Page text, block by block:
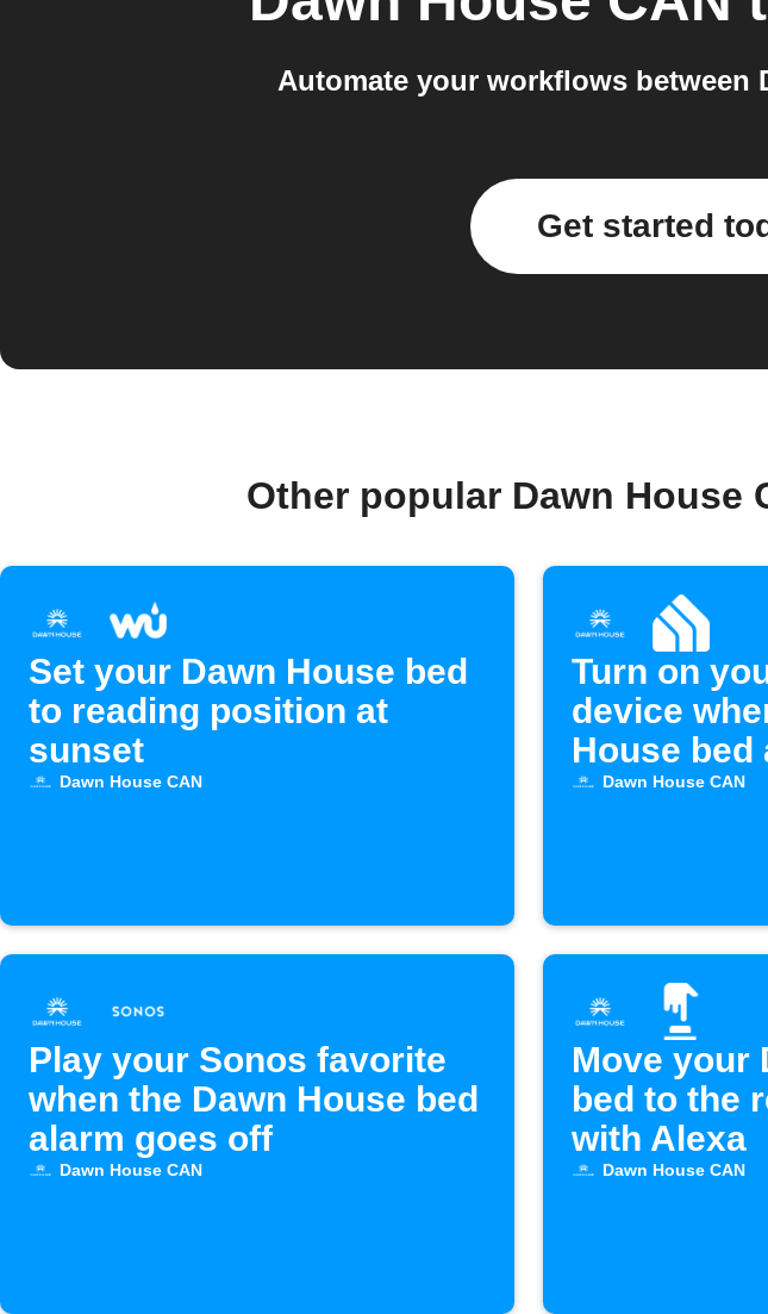
Automate your workflows between
Get started
Other popular Dawn House
Set your Dawn House bed
to reading position at
sunset
Dawn House CAN
Turn on
device
House
Dawn House CAN
Play your Sonos favorite
when the Dawn House bed
alarm goes off
Dawn House CAN
Move your
bed to the
with Alexa
Dawn House CAN